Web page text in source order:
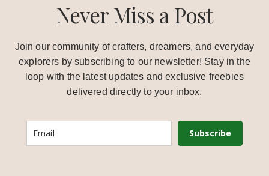
Never Miss a Post
Join our community of crafters, dreamers, and everyday
explorers by subscribing to our newsletter! Stay in the
loop with the latest updates and exclusive freebies
delivered directly to your inbox.
Subscribe